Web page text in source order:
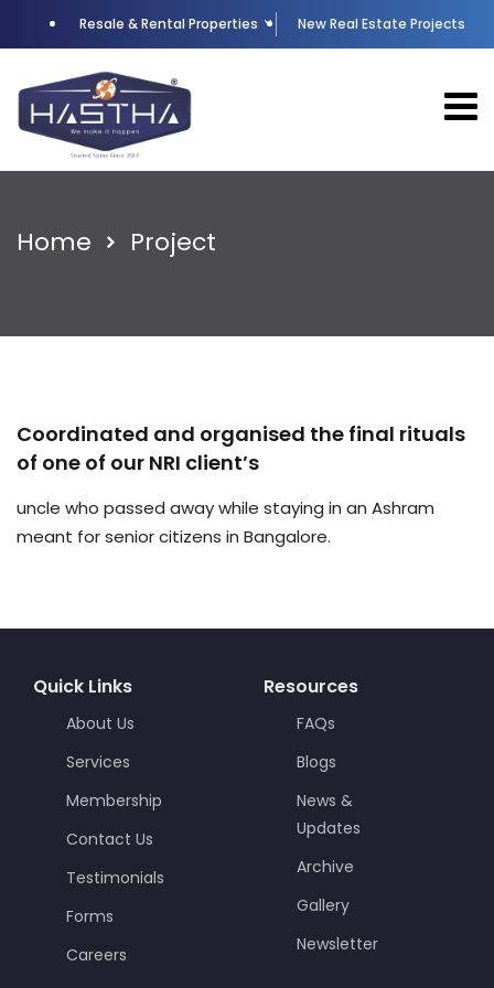
Resale & Rental Properties New Real Estate Projects
Home Project
Coordinated and organised the final rituals
of one of our NRI client’s
uncle who passed away while staying in an Ashram
meant for senior citizens in Bangalore.
Quick Links
About Us
Services
Membership
Contact Us
Testimonials
Forms
Careers
Resources
FAQs
Blogs
News &
Updates
Archive
Gallery
Newsletter